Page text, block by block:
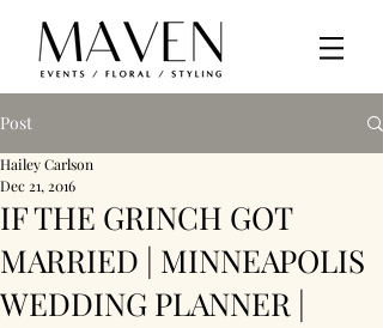
Post
IF THE GRINCH GOT
MARRIED | MINNEAPOLIS
WEDDING PLANNER |
Hailey Carlson
Dec 21, 2016